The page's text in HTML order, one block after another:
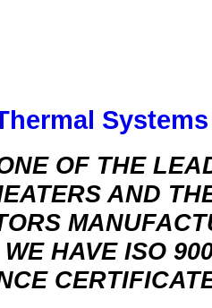
OF THE
AND
HAVE ISO